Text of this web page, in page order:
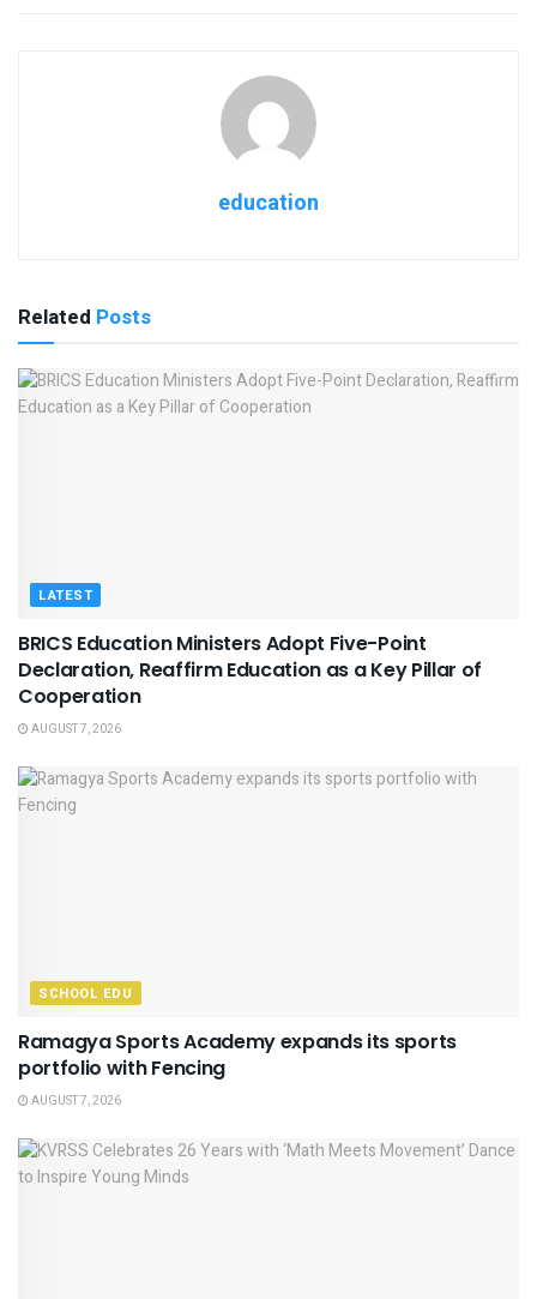
education
Related Posts
LATEST
BRICS Education Ministers Adopt Five-Point
Declaration, Reaffirm Education as a Key Pillar of
Cooperation
AUGUST 7, 2026
SCHOOL EDU
Ramagya Sports Academy expands its sports
portfolio with Fencing
AUGUST 7, 2026